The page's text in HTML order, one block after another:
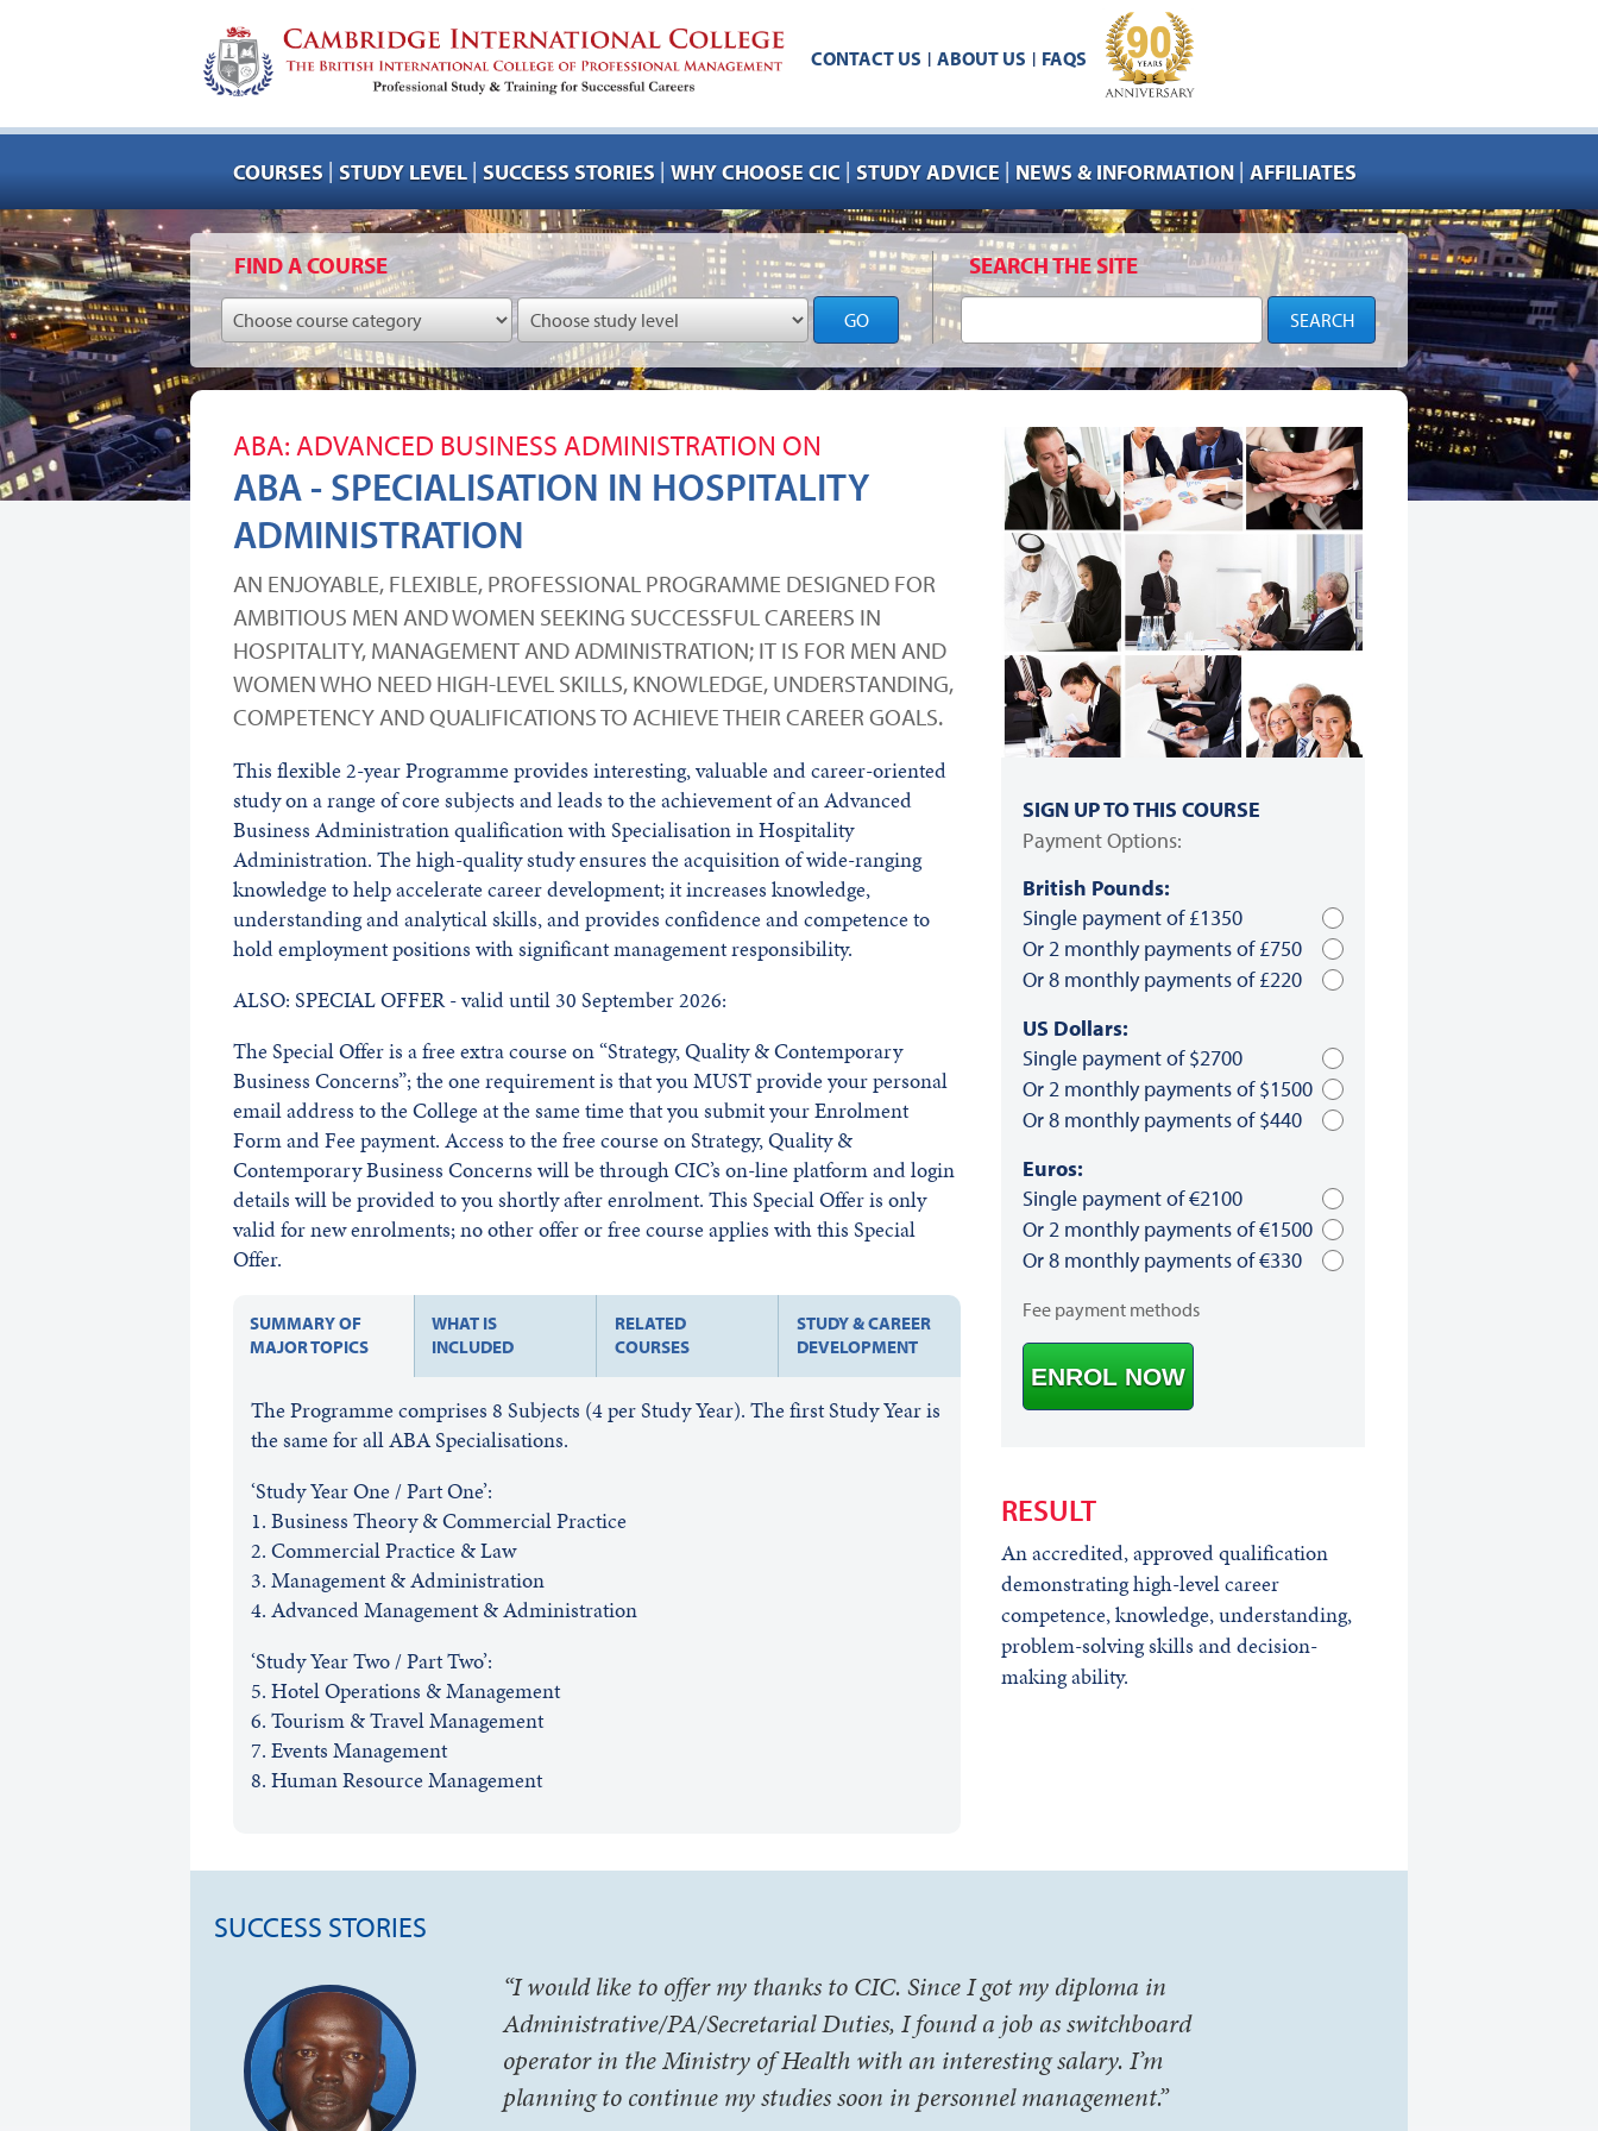
CONTACT US | ABOUT US | FAQS
COURSES | STUDY LEVEL | SUCCESS STORIES | WHY CHOOSE CIC | STUDY ADVICE | NEWS & INFORMATION | AFFILIATES
FIND A COURSE
GO
SEARCH THE SITE
ABA: ADVANCED BUSINESS ADMINISTRATION ON
ABA - SPECIALISATION IN HOSPITALITY
ADMINISTRATION
AN ENJOYABLE, FLEXIBLE, PROFESSIONAL PROGRAMME DESIGNED FOR
AMBITIOUS MEN AND WOMEN SEEKING SUCCESSFUL CAREERS IN
HOSPITALITY, MANAGEMENT AND ADMINISTRATION; IT IS FOR MEN AND
WOMEN WHO NEED HIGH-LEVEL SKILLS, KNOWLEDGE, UNDERSTANDING,
COMPETENCY AND QUALIFICATIONS TO ACHIEVE THEIR CAREER GOALS.
This flexible 2-year Programme provides interesting, valuable and career-oriented
study on a range of core subjects and leads to the achievement of an Advanced
Business Administration qualification with Specialisation in Hospitality
Administration. The high-quality study ensures the acquisition of wide-ranging
knowledge to help accelerate career development; it increases knowledge,
understanding and analytical skills, and provides confidence and competence to
hold employment positions with significant management responsibility.
ALSO: SPECIAL OFFER - valid until 30 September 2026:
The Special Offer is a free extra course on “Strategy, Quality & Contemporary
Business Concerns”; the one requirement is that you MUST provide your personal
email address to the College at the same time that you submit your Enrolment
Form and Fee payment. Access to the free course on Strategy, Quality &
Contemporary Business Concerns will be through CIC’s on-line platform and login
details will be provided to you shortly after enrolment. This Special Offer is only
valid for new enrolments; no other offer or free course applies with this Special
Offer.
SUMMARY OF
MAJOR TOPICS
WHAT IS
INCLUDED
RELATED
COURSES
STUDY & CAREER
DEVELOPMENT
The Programme comprises 8 Subjects (4 per Study Year). The first Study Year is
the same for all ABA Specialisations.
‘Study Year One / Part One’:
1. Business Theory & Commercial Practice
2. Commercial Practice & Law
3. Management & Administration
4. Advanced Management & Administration
‘Study Year Two / Part Two’:
5. Hotel Operations & Management
6. Tourism & Travel Management
7. Events Management
8. Human Resource Management
SIGN UP TO THIS COURSE
Payment Options:
British Pounds:
Single payment of £1350
Or 2 monthly payments of £750
Or 8 monthly payments of £220
US Dollars:
Single payment of $2700
Or 2 monthly payments of $1500
Or 8 monthly payments of $440
Euros:
Single payment of €2100
Or 2 monthly payments of €1500
Or 8 monthly payments of €330
Fee payment methods
ENROL NOW
RESULT
An accredited, approved qualification
demonstrating high-level career
competence, knowledge, understanding,
problem-solving skills and decision-
making ability.
SUCCESS STORIES
“I would like to offer my thanks to CIC. Since I got my diploma in
Administrative/PA/Secretarial Duties, I found a job as switchboard
operator in the Ministry of Health with an interesting salary. I’m
planning to continue my studies soon in personnel management.”